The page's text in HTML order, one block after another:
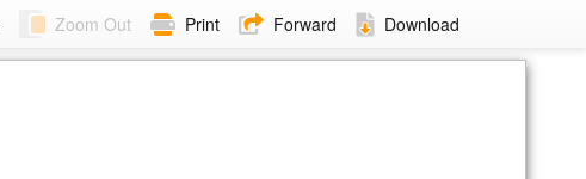
Zoom Out Print Forward Download